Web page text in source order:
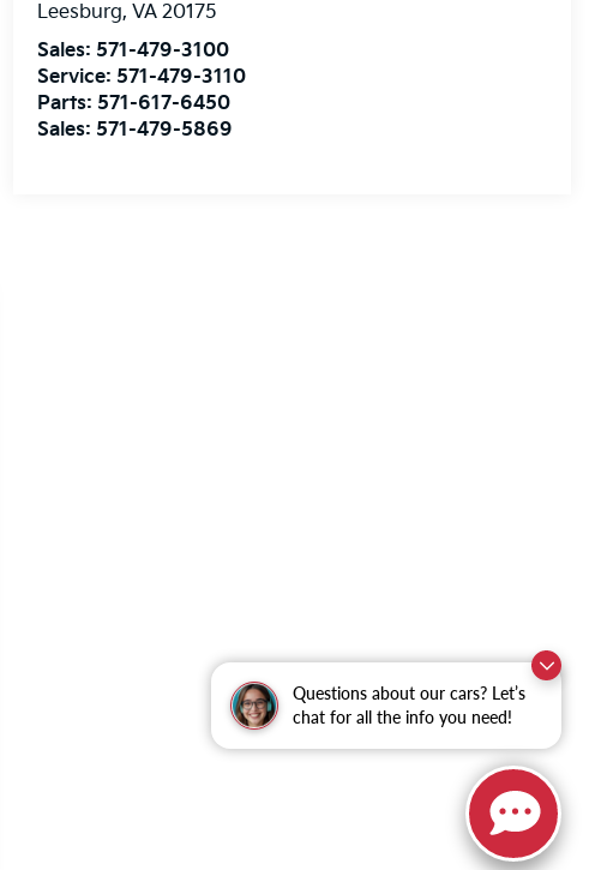
Questions about our cars? Let’s
chat for all the info you need!
Leesburg,VA 20175
Sales: 571-479-3100
Service: 571-479-3110
Parts: 571-617-6450
Sales: 571-479-5869